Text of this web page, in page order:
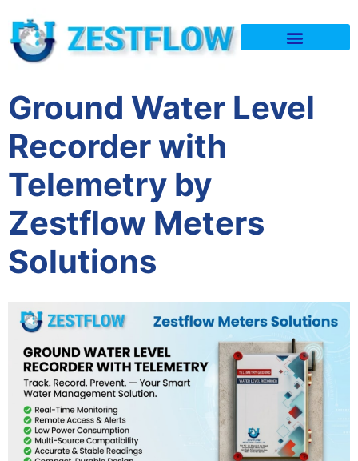
Ground Water Level
Recorder with
Telemetry by
Zestflow Meters
Solutions